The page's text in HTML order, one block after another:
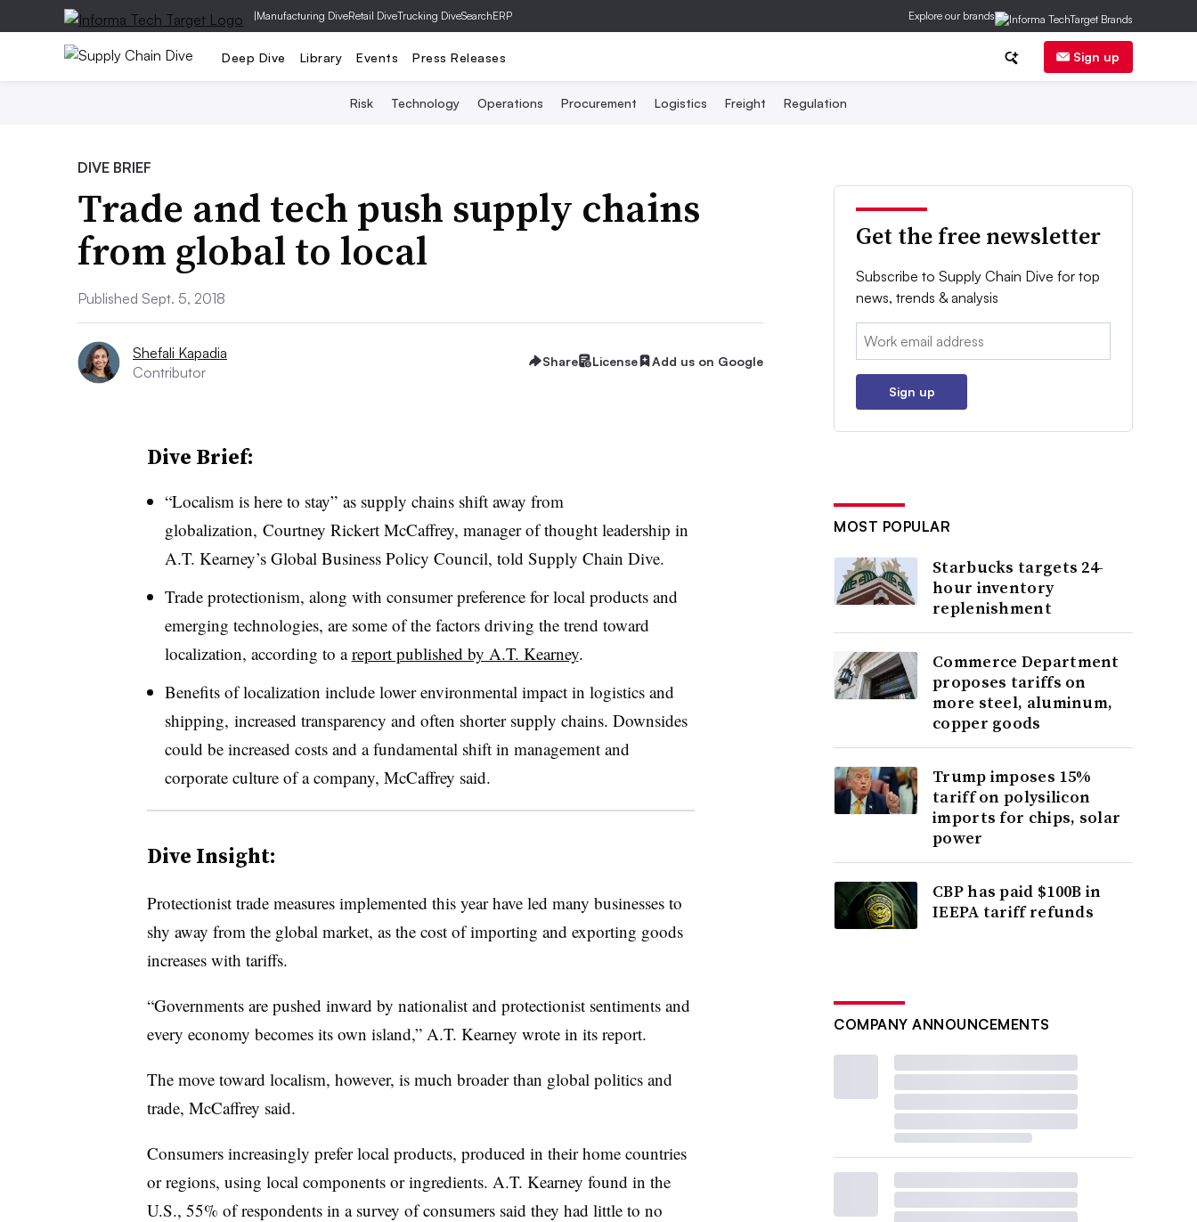
|Manufacturing DiveRetail DiveTrucking DiveSearchERP Explore our brands
Deep Dive Library Events Press Releases Sign up
Risk Technology Operations Procurement Logistics Freight Regulation
DIVE BRIEF
Trade and tech push supply chains
from global to local
Published Sept. 5, 2018
Shefali Kapadia
Contributor
Share License Add us on Google
Dive Brief:
“Localism is here to stay” as supply chains shift away from
globalization, Courtney Rickert McCaffrey, manager of thought leadership in
A.T. Kearney’s Global Business Policy Council, told Supply Chain Dive.
Trade protectionism, along with consumer preference for local products and
emerging technologies, are some of the factors driving the trend toward
localization, according to areport published by A.T. Kearney.
Benefits of localization include lower environmental impact in logistics and
shipping, increased transparency and often shorter supply chains. Downsides
could be increased costs and a fundamental shift in management and
corporate culture of a company, McCaffrey said.
Dive Insight:
Protectionist trade measures implemented this year have led many businesses to
shy away from the global market, as the cost of importing and exporting goods
increases with tariffs.
“Governments are pushed inward by nationalist and protectionist sentiments and
every economy becomes its own island,” A.T. Kearney wrote in its report.
The move toward localism, however, is much broader than global politics and
trade, McCaffrey said.
Consumers increasingly prefer local products, produced in their home countries
or regions, using local components or ingredients. A.T. Kearney found in the
U.S., 55% of respondents in a survey of consumers said they had little to no
Get the free newsletter
Subscribe to Supply Chain Dive for top
news, trends & analysis
Email:
Sign up
MOST POPULAR
Starbucks targets 24-
hour inventory
replenishment
Commerce Department
proposes tariffs on
more steel, aluminum,
copper goods
Trump imposes 15%
tariff on polysilicon
imports for chips, solar
power
CBP has paid $100B in
IEEPA tariff refunds
COMPANY ANNOUNCEMENTS